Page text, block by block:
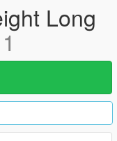
Long
1